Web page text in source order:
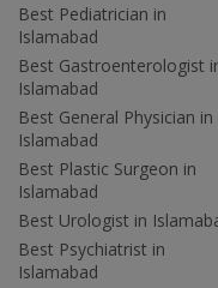
Best Pediatrician in
Islamabad
Best Gastroenterologist
Islamabad
Best General Physician in
Islamabad
Best Plastic Surgeon in
Islamabad
Best Urologist in
Best Psychiatrist in
Islamabad